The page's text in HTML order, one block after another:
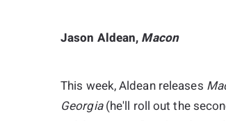
Jason Aldean, Macon
This week, Aldean releases
Georgia(he'll roll out the